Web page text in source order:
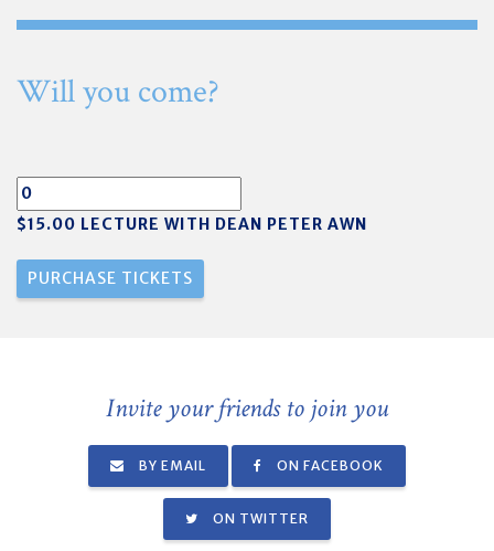
Will you come?
$15.00 LECTURE WITH DEAN PETER AWN
Invite your friends to join you
BY EMAIL ON FACEBOOK
ON TWITTER